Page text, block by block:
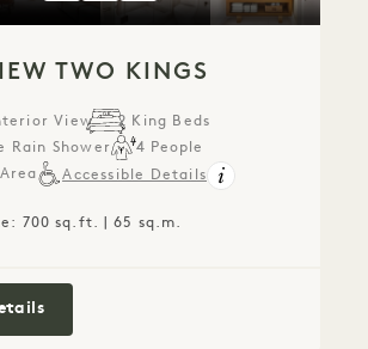
TWO KINGS
View
2 King Beds
Rain Shower
4 People
Accessible Details
700 sq.ft. | 65 sq.m.
City View Two Kings